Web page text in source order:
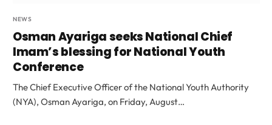
NEWS
Osman Ayariga seeks National Chief
Imam’s blessing for National Youth
Conference
The Chief Executive Officer of the National Youth Authority
(NYA), Osman Ayariga, on Friday, August…